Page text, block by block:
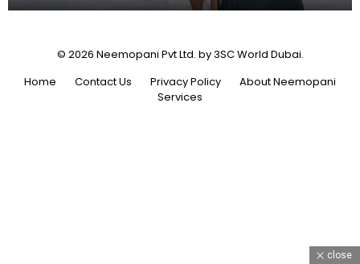
© 2026 Neemopani Pvt Ltd. by 3SC World Dubai.
Home
Contact Us Privacy Policy
About Neemopani
Services
close